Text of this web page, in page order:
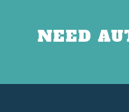
NEED